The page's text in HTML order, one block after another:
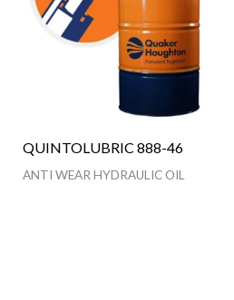
QUINTOLUBRIC 888-46
ANTI WEAR HYDRAULIC OIL